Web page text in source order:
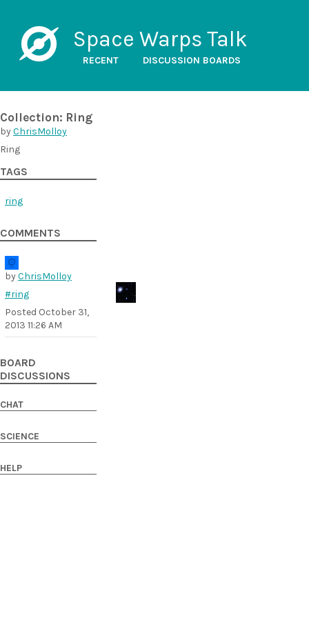
Space Warps Talk
RECENT DISCUSSION BOARDS
Collection: Ring
byChrisMolloy
Ring
TAGS
ring
COMMENTS
byChrisMolloy
#ring
Posted October 31,
2013 11:26 AM
BOARD
DISCUSSIONS
CHAT
SCIENCE
HELP